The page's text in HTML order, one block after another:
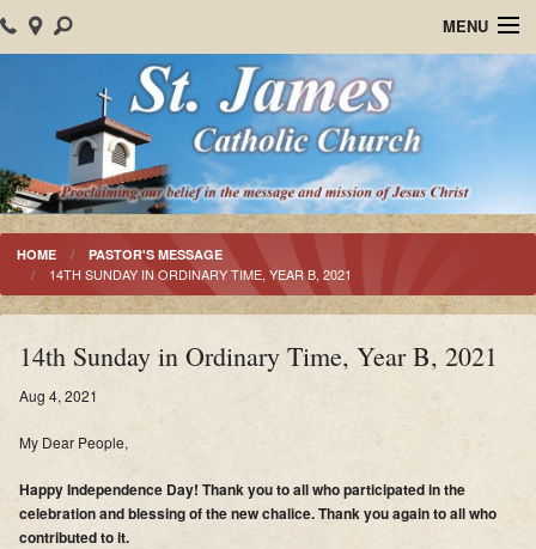
MENU
About Us
Parish Events
Sacraments
Christian Formation
Worship
Bulletins
Mision Santiago Apostol
News
HOME PASTOR'S MESSAGE
14TH SUNDAY IN ORDINARY TIME, YEAR B, 2021
14th Sunday in Ordinary Time, Year B, 2021
Aug 4, 2021
My Dear People,
Happy Independence Day! Thank you to all who participated in the
celebration and blessing of the new chalice. Thank you again to all who
contributed to it.